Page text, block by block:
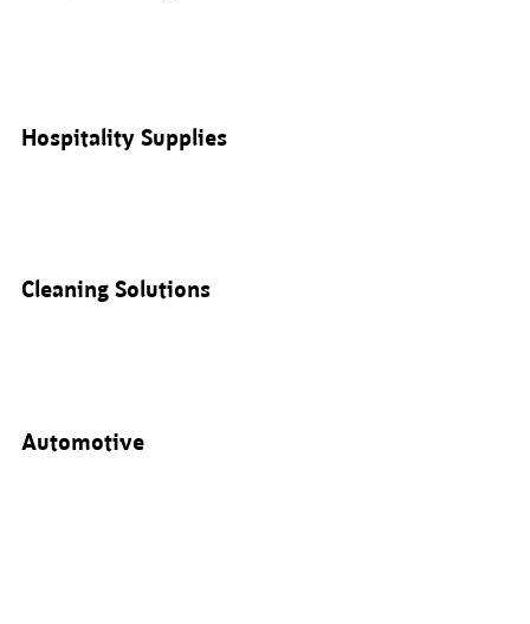
Hospitality Supplies
Cleaning Solutions
Automotive